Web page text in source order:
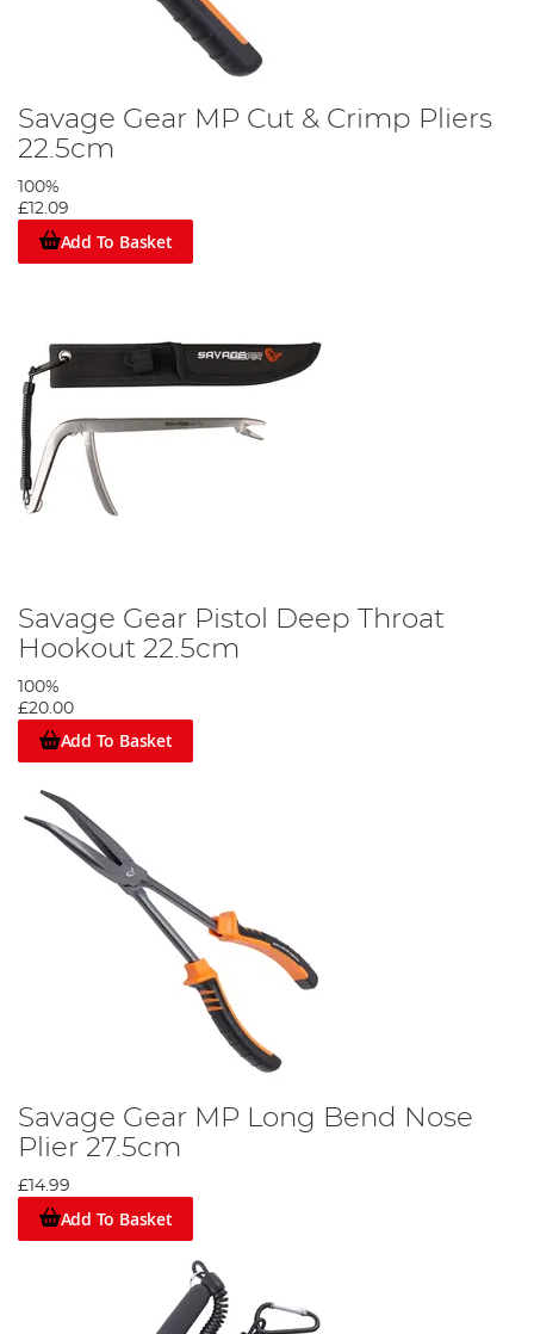
Savage Gear MP Cut & Crimp Pliers
22.5cm
100%
£12.09
Add To Basket
Savage Gear Pistol Deep Throat
Hookout 22.5cm
100%
£20.00
Add To Basket
Savage Gear MP Long Bend Nose
Plier 27.5cm
£14.99
Add To Basket